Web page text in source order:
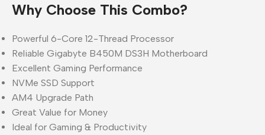
Why Choose This Combo?
Powerful 6-Core 12-Thread Processor
Reliable Gigabyte B450M DS3H Motherboard
Excellent Gaming Performance
NVMe SSD Support
AM4 Upgrade Path
Great Value for Money
Ideal for Gaming & Productivity